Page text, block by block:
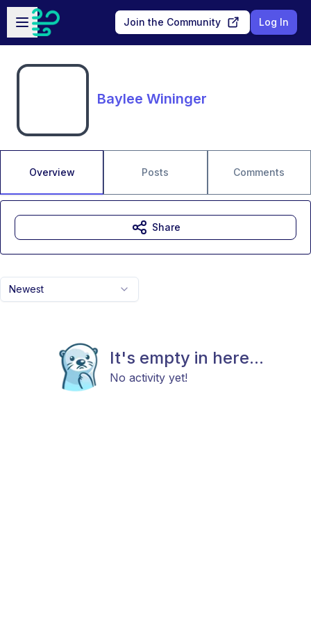
Skip to main content
Open sidebar
Join the Community Log In
Baylee Wininger
Overview Posts Comments
Newest
It's empty in here...
No activity yet!
Share